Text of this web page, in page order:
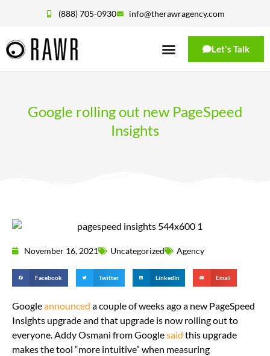
(888) 705-0930 info@therawragency.com
Let's Talk
Google rolling out new PageSpeed
Insights
November 16, 2021 Uncategorized Agency
Facebook Twitter LinkedIn Email
Googleannounced a couple of weeks ago a new PageSpeed
Insights upgrade and that upgrade is now rolling out to
everyone. Addy Osmani from Googlesaid this upgrade
makes the tool “more intuitive” when measuring